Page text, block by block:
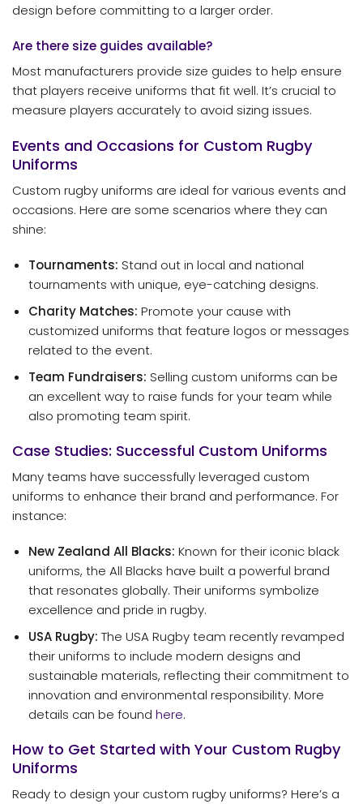
design before committing to a larger order.
Are there size guides available?
Most manufacturers provide size guides to help ensure
that players receive uniforms that fit well. It’s crucial to
measure players accurately to avoid sizing issues.
Events and Occasions for Custom Rugby
Uniforms
Custom rugby uniforms are ideal for various events and
occasions. Here are some scenarios where they can
shine:
Tournaments: Stand out in local and national
tournaments with unique, eye-catching designs.
Charity Matches: Promote your cause with
customized uniforms that feature logos or messages
related to the event.
Team Fundraisers: Selling custom uniforms can be
an excellent way to raise funds for your team while
also promoting team spirit.
Case Studies: Successful Custom Uniforms
Many teams have successfully leveraged custom
uniforms to enhance their brand and performance. For
instance:
New Zealand All Blacks: Known for their iconic black
uniforms, the All Blacks have built a powerful brand
that resonates globally. Their uniforms symbolize
excellence and pride in rugby.
USA Rugby: The USA Rugby team recently revamped
their uniforms to include modern designs and
sustainable materials, reflecting their commitment to
innovation and environmental responsibility. More
details can be found here.
How to Get Started with Your Custom Rugby
Uniforms
Ready to design your custom rugby uniforms? Here’s a